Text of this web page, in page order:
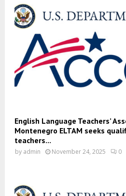
English Language Teachers’
Montenegro ELTAM seeks
teachers...
by admin November 24, 2025 0